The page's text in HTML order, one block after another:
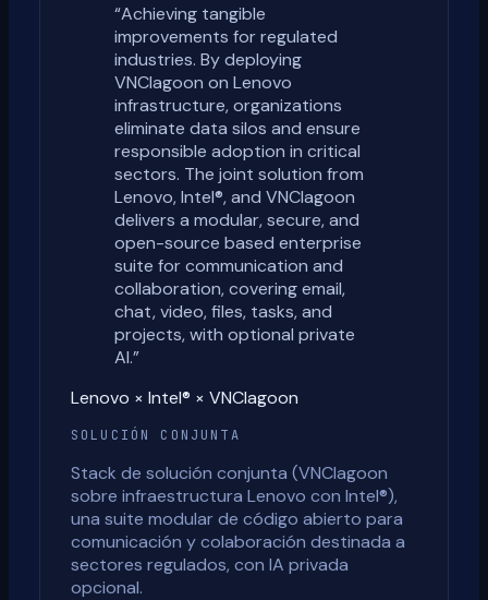
“Achieving tangible
improvements for regulated
industries. By deploying
VNClagoon on Lenovo
infrastructure, organizations
eliminate data silos and ensure
responsible adoption in critical
sectors. The joint solution from
Lenovo, Intel®, and VNClagoon
delivers a modular, secure, and
open-source based enterprise
suite for communication and
collaboration, covering email,
chat, video, files, tasks, and
projects, with optional private
AI.”
Lenovo × Intel® × VNClagoon
SOLUCIÓN CONJUNTA
Stack de solución conjunta (VNClagoon
sobre infraestructura Lenovo con Intel®),
una suite modular de código abierto para
comunicación y colaboración destinada a
sectores regulados, con IA privada
opcional.